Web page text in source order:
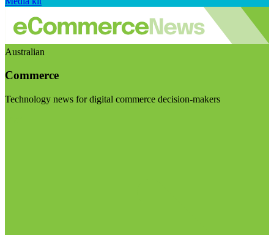
Australian
Commerce
Technology news for digital commerce decision-makers